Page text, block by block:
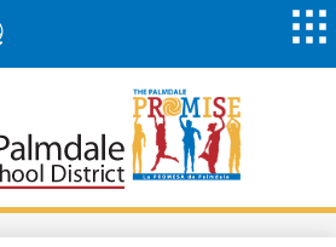
Skip
to
Palmdale
School